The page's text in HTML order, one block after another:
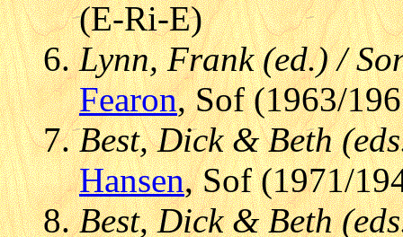
(E-Ri-E)
Lynn, Frank (ed.) /
Fearon, Sof (1963/
Best, Dick & Beth
Hansen, Sof (1971/
Best, Dick & Beth